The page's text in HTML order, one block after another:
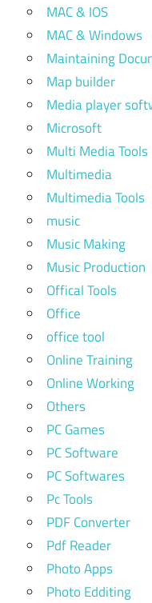
MAC & IOS
MAC & Windows
Maintaining
Map builder
Media player
Microsoft
Multi Media Tools
Multimedia
Multimedia Tools
music
Music Making
Music Production
Offical Tools
Office
office tool
Online Training
Online Working
Others
PC Games
PC Software
PC Softwares
Pc Tools
PDF Converter
Pdf Reader
Photo Apps
Photo Edditing